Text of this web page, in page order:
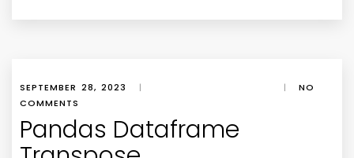
SEPTEMBER 28, 2023 | |
NO
COMMENTS
Pandas Dataframe